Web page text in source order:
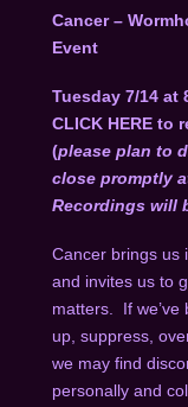
Cancer –
Event
Tuesday 7/14 at
CLICK HERE to
(please plan to
close promptly
Recordings will
Cancer brings us
and invites us to
matters. If we’ve
up, suppress,
we may find
personally and